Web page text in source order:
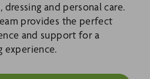
dressing and personal care.
provides the perfect
and support for a
experience.